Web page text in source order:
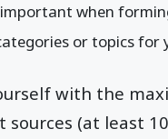
when
or topics for
with the
sources (at least